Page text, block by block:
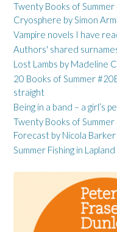
Twenty Books of
Cryosphere by Simon
Vampire novels I have
Authors' shared
Lost Lambs by Madeline
20 Books of Summer
straight
Being in a band – a girl’s
Twenty Books of
Forecast by Nicola Barker
Summer Fishing in